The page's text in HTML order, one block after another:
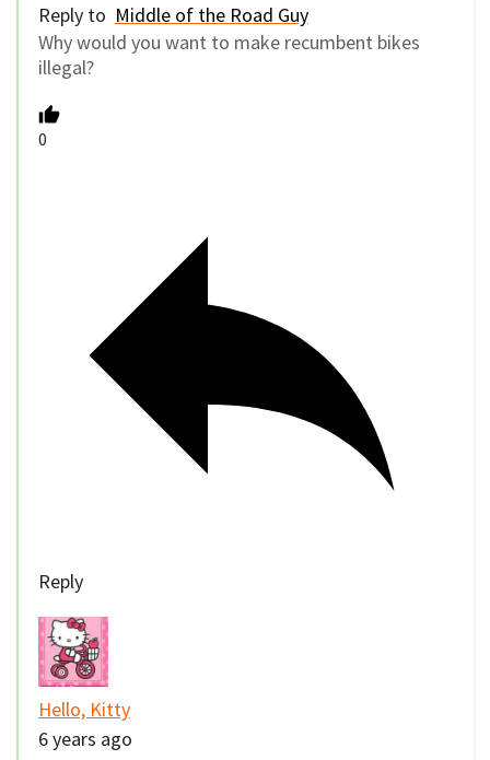
Reply to Middle of the Road Guy
Why would you want to make recumbent bikes
illegal?
0
Reply
Hello, Kitty
6 years ago